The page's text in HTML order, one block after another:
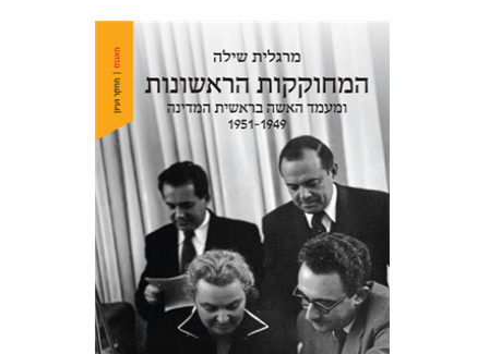
Margalit Shilo